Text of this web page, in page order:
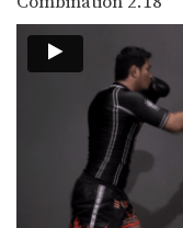
The
The
Left